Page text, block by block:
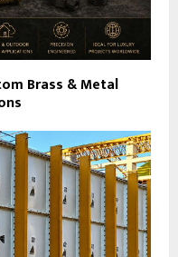
Brass & Metal